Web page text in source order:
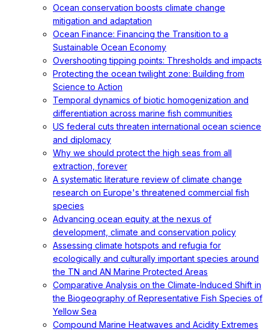
Ocean conservation boosts climate change
mitigation and adaptation
Ocean Finance: Financing the Transition to a
Sustainable Ocean Economy
Overshooting tipping points: Thresholds and impacts
Protecting the ocean twilight zone: Building from
Science to Action
Temporal dynamics of biotic homogenization and
differentiation across marine fish communities
US federal cuts threaten international ocean science
and diplomacy
Why we should protect the high seas from all
extraction, forever
A systematic literature review of climate change
research on Europe's threatened commercial fish
species
Advancing ocean equity at the nexus of
development, climate and conservation policy
Assessing climate hotspots and refugia for
ecologically and culturally important species around
the TN and AN Marine Protected Areas
Comparative Analysis on the Climate-Induced Shift in
the Biogeography of Representative Fish Species of
Yellow Sea
Compound Marine Heatwaves and Acidity Extremes